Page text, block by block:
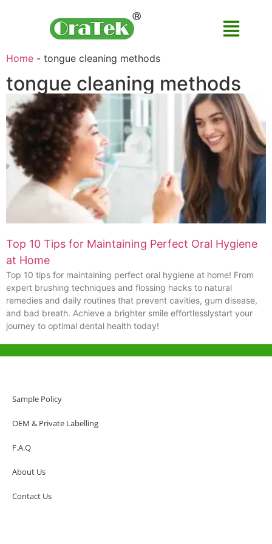
Home - tongue cleaning methods
tongue cleaning methods
Top 10 Tips for Maintaining Perfect Oral Hygiene
at Home
Top 10 tips for maintaining perfect oral hygiene at home! From
expert brushing techniques and flossing hacks to natural
remedies and daily routines that prevent cavities, gum disease,
and bad breath. Achieve a brighter smile effortlesslystart your
journey to optimal dental health today!
Sample Policy
OEM & Private Labelling
F.A.Q
About Us
Contact Us
Hong Kong Office
SAR, China
info@oralcare.com.hk
Shenzhen Office
Shenzhen, GuangDong, China,518172